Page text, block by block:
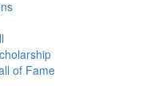
of Fame